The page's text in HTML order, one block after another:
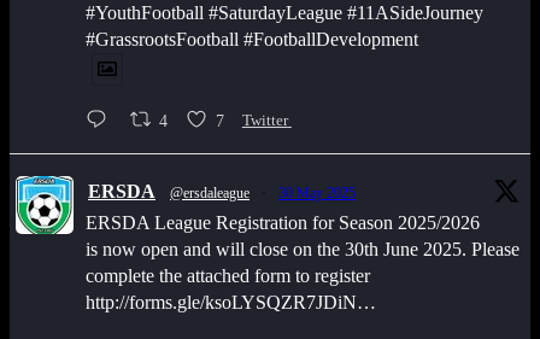
#YouthFootball #SaturdayLeague #11ASideJourney
#GrassrootsFootball #FootballDevelopment
4 7 Twitter
ERSDA @ersdaleague 30 May 2025
ERSDA League Registration for Season 2025/2026
is now open and will close on the 30th June 2025. Please
complete the attached form to register
http://forms.gle/ksoLYSQZR7JDiN…